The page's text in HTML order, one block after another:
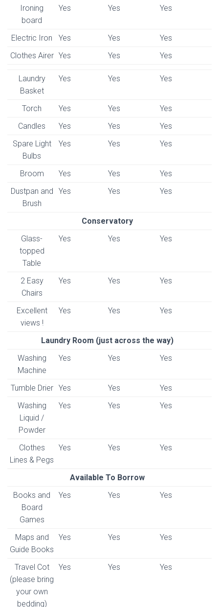
Ironing
board
Yes Yes Yes
Electric Iron Yes Yes
Yes
Clothes Airer Yes Yes Yes
Laundry
Basket
Yes Yes Yes
Torch Yes Yes
Yes
Candles
Yes Yes
Yes
Spare Light
Bulbs
Yes Yes Yes
Broom Yes Yes
Yes
Dustpan and
Brush
Yes Yes Yes
Conservatory
Glass-
topped
Table
Yes Yes Yes
2 Easy
Chairs
Yes Yes Yes
Excellent
views !
Yes Yes Yes
Laundry Room (just across the way)
Washing
Machine
Yes Yes Yes
Tumble Drier Yes Yes
Yes
Washing
Liquid /
Powder
Yes Yes Yes
Clothes
Lines & Pegs
Yes Yes Yes
Available To Borrow
Books and
Board
Games
Yes Yes Yes
Maps and
Guide Books
Yes Yes Yes
Travel Cot
(please bring
your own
bedding)
Yes Yes Yes